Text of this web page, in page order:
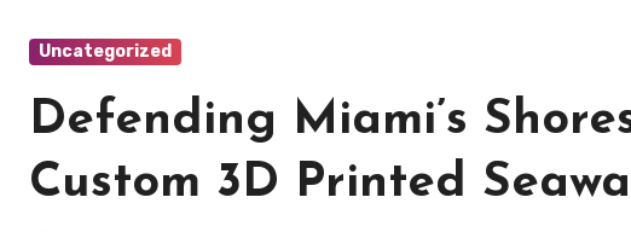
Uncategorized
Defending Miami’s
Custom 3D Printed